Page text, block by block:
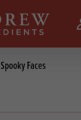
Spooky Faces